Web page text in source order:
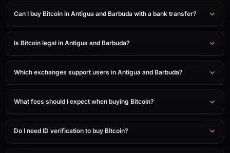
Can I buy Bitcoin in Antigua and Barbuda with a bank transfer?
Is Bitcoin legal in Antigua and Barbuda?
Which exchanges support users in Antigua and Barbuda?
What fees should I expect when buying Bitcoin?
Do I need ID verification to buy Bitcoin?